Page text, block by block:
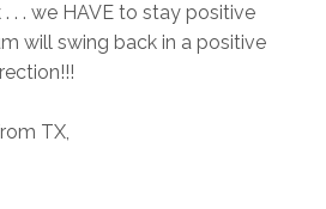
. . we HAVE to stay positive
will swing back in a positive
TX,